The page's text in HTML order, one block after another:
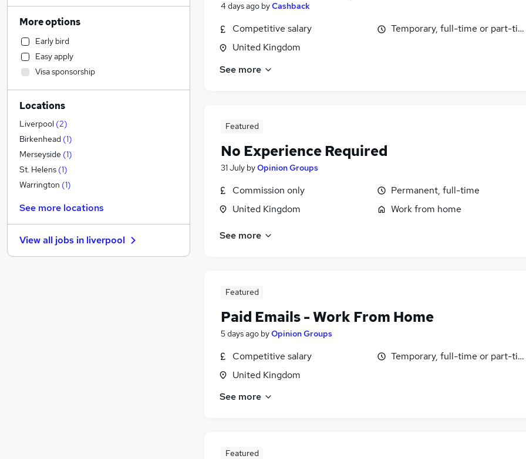
4 days ago byCashback
Competitive salary
United Kingdom
Temporary, full-time or part-
See more
Featured
No Experience Required
31 July byOpinion Groups
Commission only
United Kingdom
Permanent, full-time
Work from home
See more
Featured
Paid Emails - Work From Home
5 days ago byOpinion Groups
Competitive salary
United Kingdom
Temporary, full-time or part-
See more
Featured
Accountancy (Qualified)
Marketing & PR
Health & Medicine
Motoring & Automotive
Construction & Property
Accountancy (1)
Recruitment Consultancy
Manufacturing
Graduate Training & Internships
FMCG
Hospitality & Catering
Charity & Voluntary
General Insurance
Purchasing
Energy
More options
Early bird
Easy apply
Visa sponsorship
Locations
Liverpool (2)
Birkenhead (1)
Merseyside (1)
St. Helens (1)
Warrington (1)
See more locations
View all jobs in liverpool